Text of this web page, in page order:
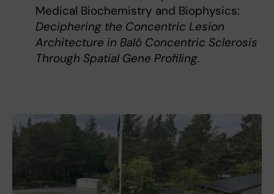
Medical Biochemistry and Biophysics:
Deciphering the Concentric Lesion
Architecture in Baló Concentric Sclerosis
Through Spatial Gene Profiling.